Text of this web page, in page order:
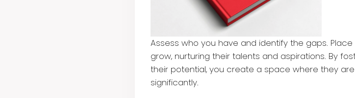
Assess who you have and identify the gaps.
grow, nurturing their talents and aspirations. By
their potential, you create a space where they
significantly.